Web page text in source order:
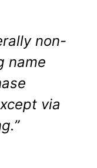
non-
name
via